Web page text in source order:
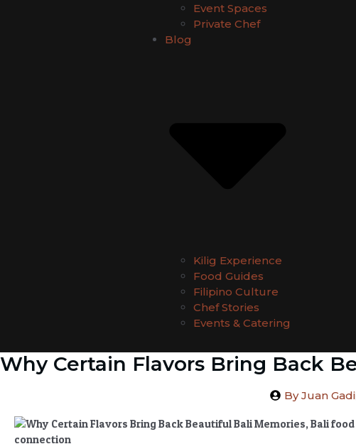
Event Spaces
Private Chef
Blog
Kilig Experience
Food Guides
Filipino Culture
Chef Stories
Events & Catering
Why Certain Flavors Bring Back
ByJuan Gadi